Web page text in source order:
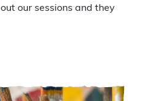
our sessions and they